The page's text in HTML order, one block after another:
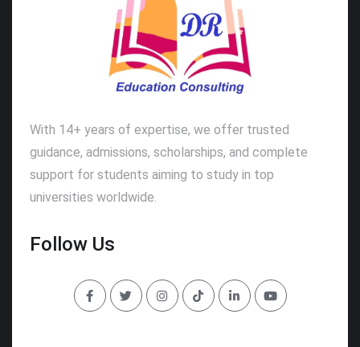
With 14+ years of expertise, we offer trusted
guidance, admissions, scholarships, and complete
support for students aiming to study in top
universities worldwide.
Follow Us